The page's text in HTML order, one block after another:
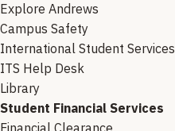
Explore Andrews
Campus Safety
International Student Services
ITS Help Desk
Library
Student Financial Services
Financial Clearance